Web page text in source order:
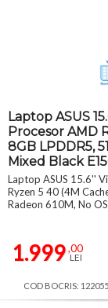
Laptop ASUS
Procesor AMD
8GB LPDDR5,
Mixed Black
Laptop ASUS 15.6''
Ryzen 5 40 (4M
Radeon 610M, No
1.999 ,00
LEI
COD BOCRIS: